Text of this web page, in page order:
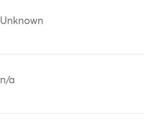
Unknown
n/a